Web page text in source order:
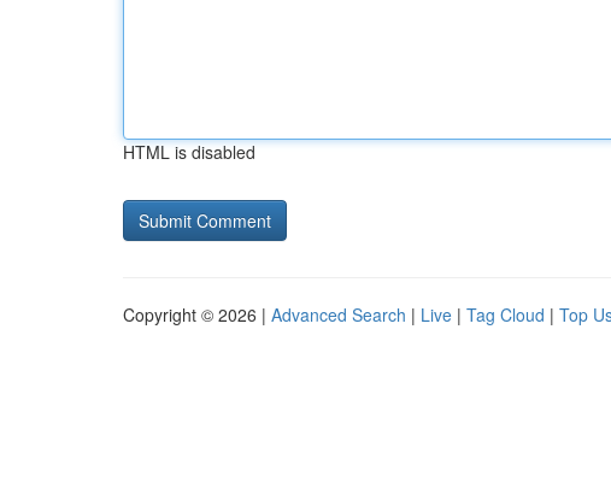
HTML is disabled
Copyright © 2026 | Advanced Search | Live | Tag Cloud | Top